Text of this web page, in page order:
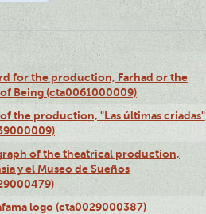
for the production, Farhad or the
Being (cta0061000009)
the production, "Las últimas criadas"
of the theatrical production,
y el Museo de Sueños
logo (cta0029000387)